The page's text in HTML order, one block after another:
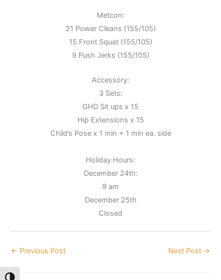
Metcon:
21 Power Cleans (155/105)
15 Front Squat (155/105)
9 Push Jerks (155/105)
Accessory:
3 Sets:
GHD Sit ups x 15
Hip Extensions x 15
Child’s Pose x 1 min + 1 min ea. side
Holiday Hours:
December 24th:
9 am
December 25th
Closed
← Previous Post Next Post →